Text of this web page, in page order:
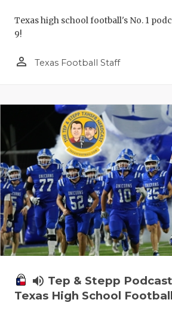
Texas high school football's No. 1
9!
person_outline Texas Football Staff
volume_up Tep & Stepp
Texas High School